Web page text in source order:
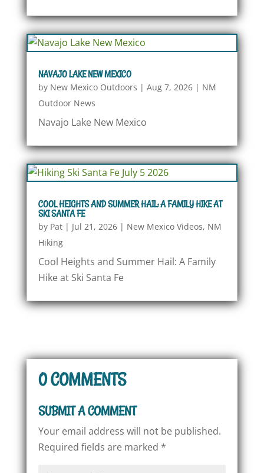
NAVAJO LAKE NEW MEXICO
by New Mexico Outdoors | Aug 7, 2026| NM
Outdoor News
Navajo Lake New Mexico
COOL HEIGHTS AND SUMMER HAIL: A FAMILY HIKE AT
SKI SANTA FE
by Pat| Jul 21, 2026| New Mexico Videos, NM
Hiking
Cool Heights and Summer Hail: A Family
Hike at Ski Santa Fe
0 COMMENTS
SUBMIT A COMMENT
Your email address will not be published.
Required fields are marked *